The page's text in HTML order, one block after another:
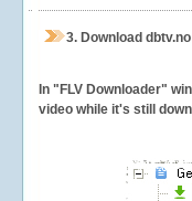
3. Download
In "FLV Downloader"
video while it's still